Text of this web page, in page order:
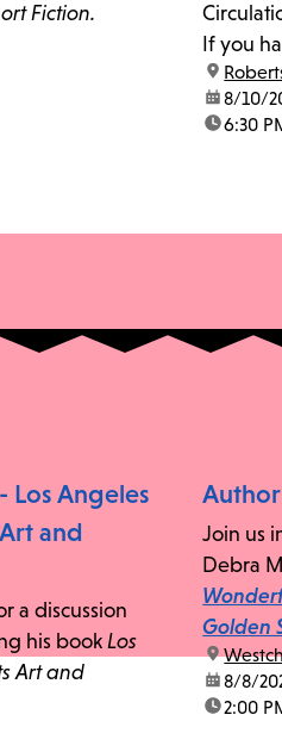
Fiction.
If you
location:
date:8/10/
time:
6:30
Los Angeles
and
a discussion
his book Los
Art and
Join us
Debra
Golden
location:
date:
8/8/
time:
2:00